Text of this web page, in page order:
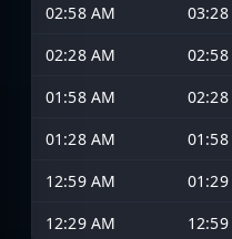
02:58 AM
03:28
02:28 AM
02:58
01:58 AM
02:28
01:28 AM
01:58
12:59 AM
01:29
12:29 AM